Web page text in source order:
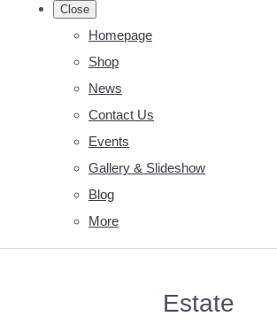
Close
Homepage
Shop
News
Contact Us
Events
Gallery & Slideshow
Blog
More
Estate